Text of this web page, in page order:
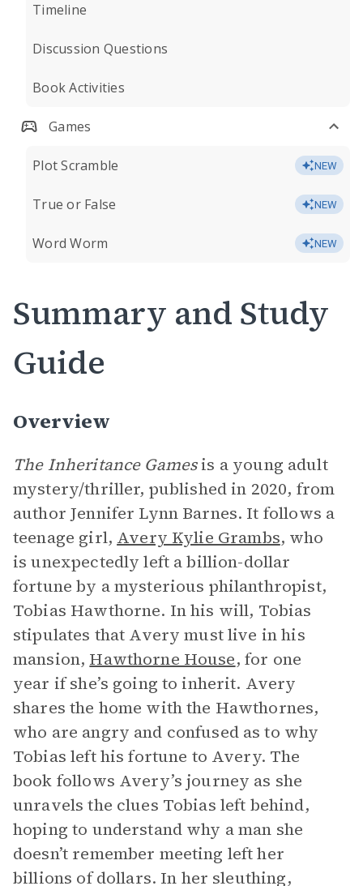
Timeline
Discussion Questions
Book Activities
Games
Plot Scramble NEW
True or False NEW
Word Worm NEW
Summary and Study
Guide
Overview
The Inheritance Gamesis a young adult
mystery/thriller, published in 2020, from
author Jennifer Lynn Barnes. It follows a
teenage girl, Avery Kylie Grambs, who
is unexpectedly left a billion-dollar
fortune by a mysterious philanthropist,
Tobias Hawthorne. In his will, Tobias
stipulates that Avery must live in his
mansion, Hawthorne House, for one
year if she’s going to inherit. Avery
shares the home with the Hawthornes,
who are angry and confused as to why
Tobias left his fortune to Avery. The
book follows Avery’s journey as she
unravels the clues Tobias left behind,
hoping to understand why a man she
doesn’t remember meeting left her
billions of dollars. In her sleuthing,